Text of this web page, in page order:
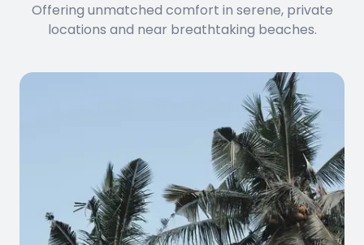
Offering unmatched comfort in serene, private
locations and near breathtaking beaches.